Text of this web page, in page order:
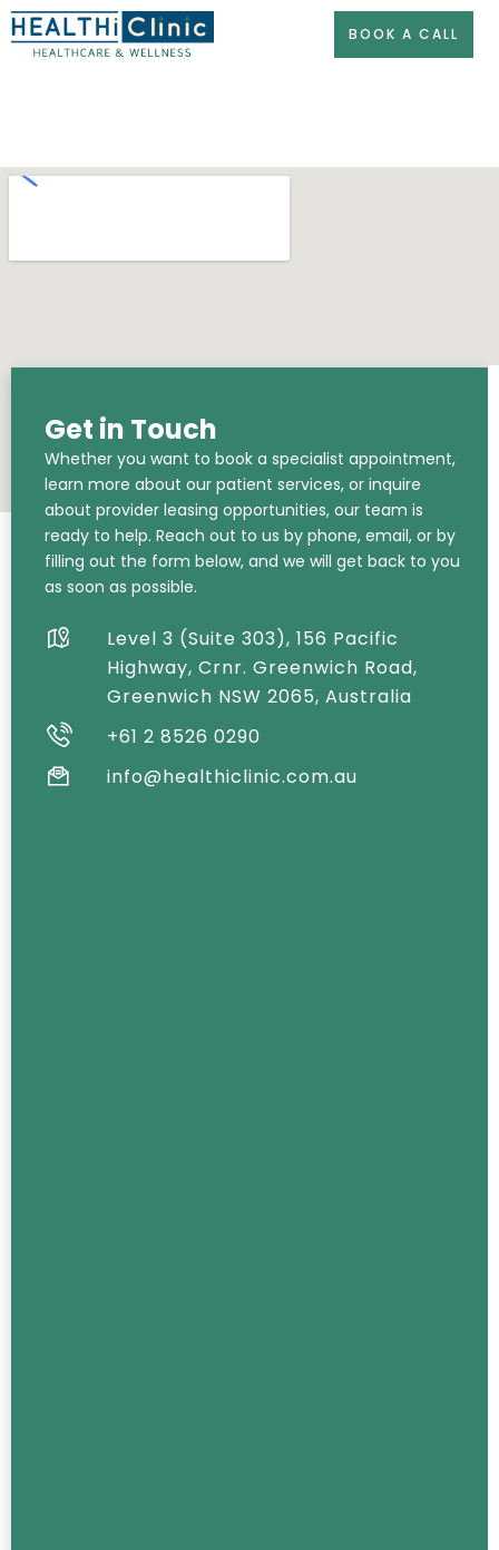
Skip
to
BOOK A CALL
Get in Touch
Whether you want to book a specialist appointment,
learn more about our patient services, or inquire
about provider leasing opportunities, our team is
ready to help. Reach out to us by phone, email, or by
filling out the form below, and we will get back to you
as soon as possible.
Level 3 (Suite 303), 156 Pacific
Highway, Crnr. Greenwich Road,
Greenwich NSW 2065, Australia
+61 2 8526 0290
info@healthiclinic.com.au